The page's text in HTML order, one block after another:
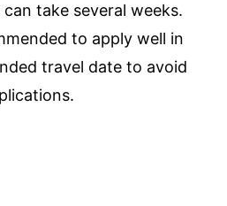
take several weeks.
to apply well in
travel date to avoid